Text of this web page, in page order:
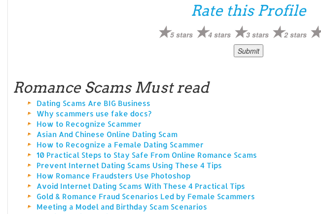
Rate this Profile
5 stars 4 stars 3 stars 2 stars
Romance Scams Must read
Dating Scams Are BIG Business
Why scammers use fake docs?
How to Recognize Scammer
Asian And Chinese Online Dating Scam
How to Recognize a Female Dating Scammer
10 Practical Steps to Stay Safe From Online Romance Scams
Prevent Internet Dating Scams Using These 4 Tips
How Romance Fraudsters Use Photoshop
Avoid Internet Dating Scams With These 4 Practical Tips
Gold & Romance Fraud Scenarios Led by Female Scammers
Meeting a Model and Birthday Scam Scenarios